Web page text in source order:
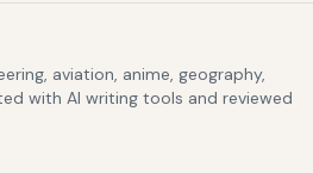
aviation, anime, geography,
with AI writing tools and reviewed